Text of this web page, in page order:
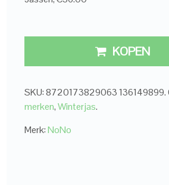
KOPEN
SKU:8720173829063 136149899.
merken,Winterjas.
Merk:NoNo